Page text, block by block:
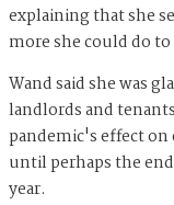
explaining that she
more she could do
Wand said she was
landlords and
pandemic's effect
until perhaps the
year.